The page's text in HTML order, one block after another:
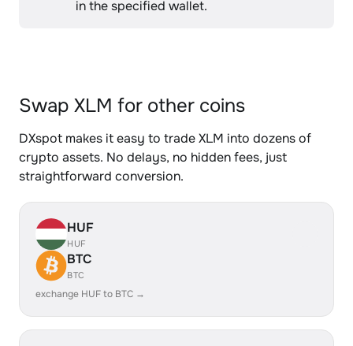
in the specified wallet.
Swap XLM for other coins
DXspot makes it easy to trade XLM into dozens of
crypto assets. No delays, no hidden fees, just
straightforward conversion.
HUF
HUF
BTC
BTC
exchange HUF to BTC →